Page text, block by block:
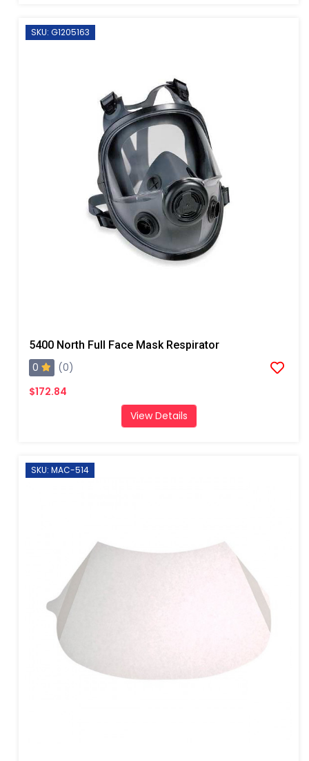
SKU: G1205163
5400 North Full Face Mask Respirator
0
(0)
$172.84
View Details
SKU: MAC-514